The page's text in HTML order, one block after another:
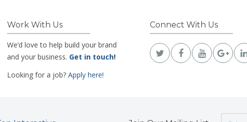
Work With Us
We’d love to help build your brand
and your business. Get in touch!
Looking for a job? Apply here!
Connect With Us